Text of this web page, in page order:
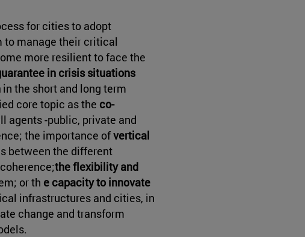
for cities to adopt
manage their critical
more resilient to face the
in crisis situations
in the short and long term
core topic as the co-
agents -public, private and
the importance ofvertical
between the different
the flexibility and
or th e capacity to innovate
infrastructures and cities, in
change and transform